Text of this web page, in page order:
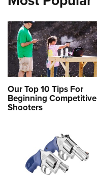
Our Top 10 Tips For
Beginning Competitive
Shooters